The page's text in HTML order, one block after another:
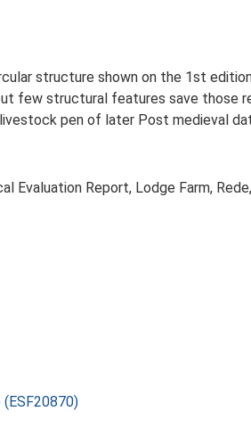
structure shown on the 1st
few structural features save those
pen of later Post medieval
Evaluation Report, Lodge Farm,